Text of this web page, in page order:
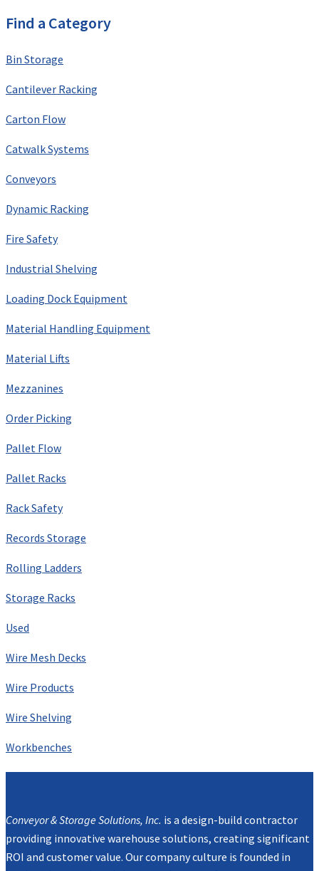
Find a Category
Bin Storage
Cantilever Racking
Carton Flow
Catwalk Systems
Conveyors
Dynamic Racking
Fire Safety
Industrial Shelving
Loading Dock Equipment
Material Handling Equipment
Material Lifts
Mezzanines
Order Picking
Pallet Flow
Pallet Racks
Rack Safety
Records Storage
Rolling Ladders
Storage Racks
Used
Wire Mesh Decks
Wire Products
Wire Shelving
Workbenches
Conveyor & Storage Solutions, Inc. is a design-build contractor
providing innovative warehouse solutions, creating significant
ROI and customer value. Our company culture is founded in